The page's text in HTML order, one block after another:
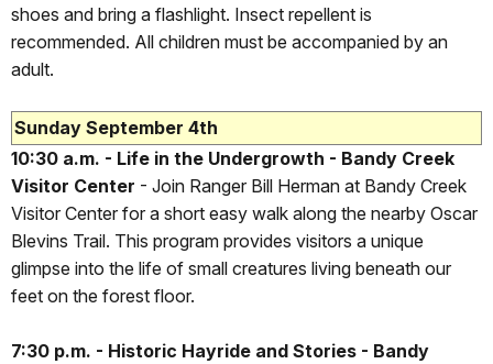
shoes and bring a flashlight. Insect repellent is
recommended. All children must be accompanied by an
adult.
Sunday September 4th
10:30 a.m. - Life in the Undergrowth - Bandy Creek
Visitor Center - Join Ranger Bill Herman at Bandy Creek
Visitor Center for a short easy walk along the nearby Oscar
Blevins Trail. This program provides visitors a unique
glimpse into the life of small creatures living beneath our
feet on the forest floor.
7:30 p.m. - Historic Hayride and Stories - Bandy